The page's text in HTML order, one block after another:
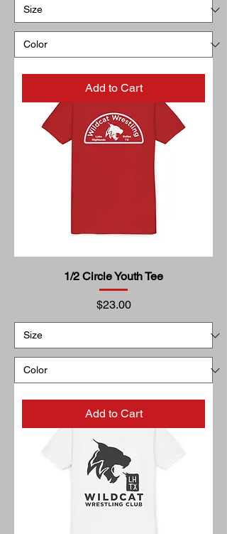
Add to Cart
1/2 Circle Youth Tee
Price
$23.00
Add to Cart